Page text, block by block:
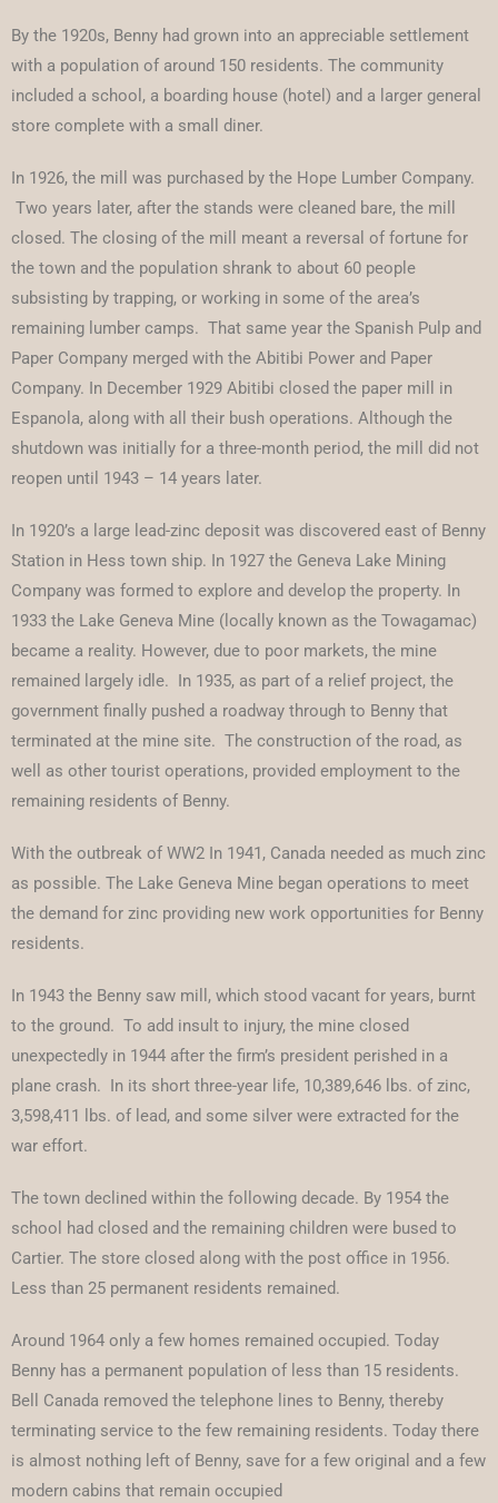
By the 1920s, Benny had grown into an appreciable settlement
with a population of around 150 residents. The community
included a school, a boarding house (hotel) and a larger general
store complete with a small diner.
In 1926, the mill was purchased by the Hope Lumber Company.
Two years later, after the stands were cleaned bare, the mill
closed. The closing of the mill meant a reversal of fortune for
the town and the population shrank to about 60 people
subsisting by trapping, or working in some of the area’s
remaining lumber camps. That same year the Spanish Pulp and
Paper Company merged with the Abitibi Power and Paper
Company. In December 1929 Abitibi closed the paper mill in
Espanola, along with all their bush operations. Although the
shutdown was initially for a three-month period, the mill did not
reopen until 1943 – 14 years later.
In 1920’s a large lead-zinc deposit was discovered east of Benny
Station in Hess town ship. In 1927 the Geneva Lake Mining
Company was formed to explore and develop the property. In
1933 the Lake Geneva Mine (locally known as the Towagamac)
became a reality. However, due to poor markets, the mine
remained largely idle. In 1935, as part of a relief project, the
government finally pushed a roadway through to Benny that
terminated at the mine site. The construction of the road, as
well as other tourist operations, provided employment to the
remaining residents of Benny.
With the outbreak of WW2 In 1941, Canada needed as much zinc
as possible. The Lake Geneva Mine began operations to meet
the demand for zinc providing new work opportunities for Benny
residents.
In 1943 the Benny saw mill, which stood vacant for years, burnt
to the ground. To add insult to injury, the mine closed
unexpectedly in 1944 after the firm’s president perished in a
plane crash. In its short three-year life, 10,389,646 lbs. of zinc,
3,598,411 lbs. of lead, and some silver were extracted for the
war effort.
The town declined within the following decade. By 1954 the
school had closed and the remaining children were bused to
Cartier. The store closed along with the post office in 1956.
Less than 25 permanent residents remained.
Around 1964 only a few homes remained occupied. Today
Benny has a permanent population of less than 15 residents.
Bell Canada removed the telephone lines to Benny, thereby
terminating service to the few remaining residents. Today there
is almost nothing left of Benny, save for a few original and a few
modern cabins that remain occupied